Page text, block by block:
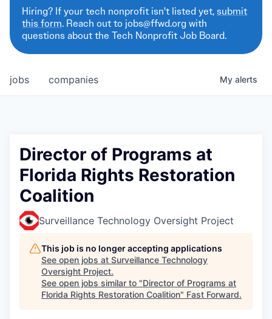
Hiring? If your tech nonprofit isn't listed yet,submit
this form. Reach out to jobs@ffwd.org with
questions about the Tech Nonprofit Job Board.
jobs companies My alerts
Director of Programs at
Florida Rights Restoration
Coalition
Surveillance Technology Oversight Project
This job is no longer accepting applications
See open jobs at Surveillance Technology
Oversight Project.
See open jobs similar to "Director of Programs at
Florida Rights Restoration Coalition" Fast Forward.